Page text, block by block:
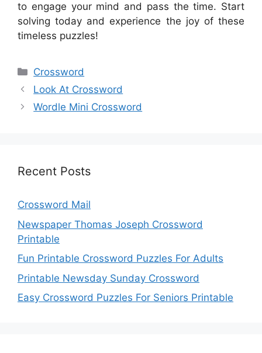
to engage your mind and pass the time. Start
solving today and experience the joy of these
timeless puzzles!
Categories
Crossword
Look At Crossword
Wordle Mini Crossword
Recent Posts
Crossword Mail
Newspaper Thomas Joseph Crossword
Printable
Fun Printable Crossword Puzzles For Adults
Printable Newsday Sunday Crossword
Easy Crossword Puzzles For Seniors Printable